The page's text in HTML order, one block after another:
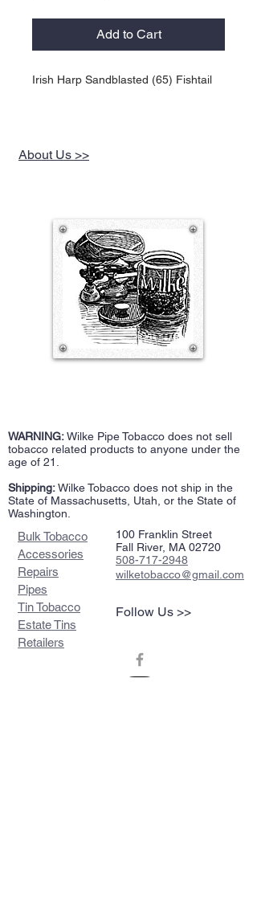
Add to Cart
Irish Harp Sandblasted (65) Fishtail
About Us >>
WARNING:Wilke Pipe Tobacco does not sell
tobacco related products to anyone under the
age of 21.
Shipping:Wilke Tobacco does not ship in the
State of Massachusetts, Utah, or the State of
Washington.
Bulk Tobacco
Accessories
Repairs
Pipes
Tin Tobacco
Estate Tins
Retailers
100 Franklin Street
Fall River, MA 02720
508-717-2948
wilketobacco@gmail.com
Follow Us >>